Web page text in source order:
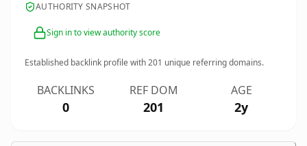
AUTHORITY SNAPSHOT
Sign in to view authority score
Established backlink profile with201 unique referring domains.
BACKLINKS
0
REF DOM
201
AGE
2y